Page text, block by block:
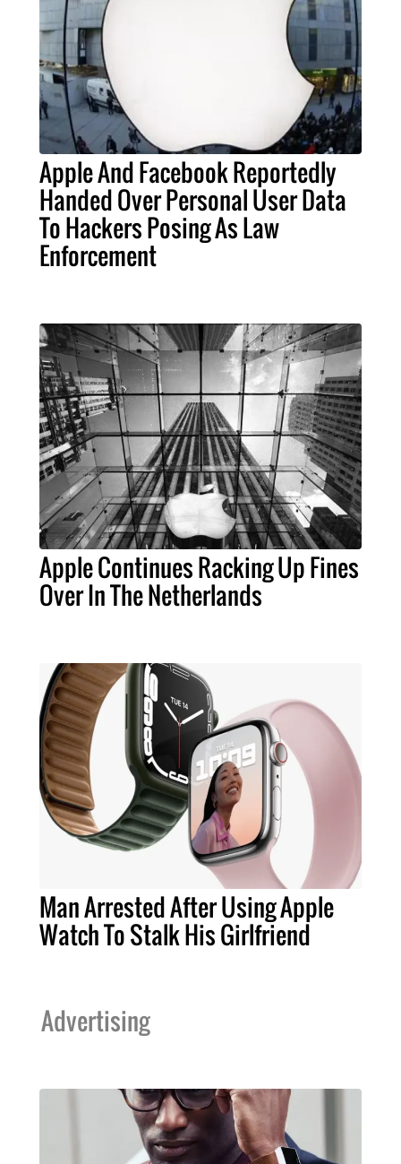
Apple And Facebook Reportedly
Handed Over Personal User Data
To Hackers Posing As Law
Enforcement
Apple Continues Racking Up Fines
Over In The Netherlands
Man Arrested After Using Apple
Watch To Stalk His Girlfriend
Advertising